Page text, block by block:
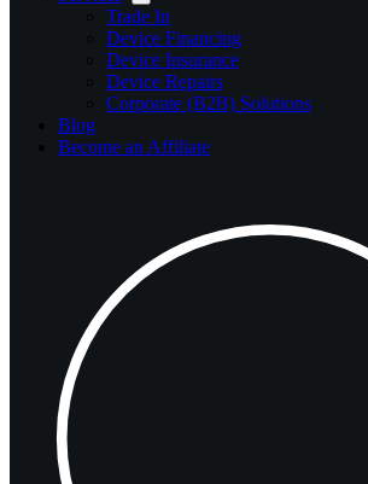
Trade In
Device Financing
Device Insurance
Device Repairs
Corporate (B2B) Solutions
Blog
Become an Affiliate